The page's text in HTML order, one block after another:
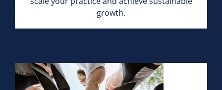
growth.